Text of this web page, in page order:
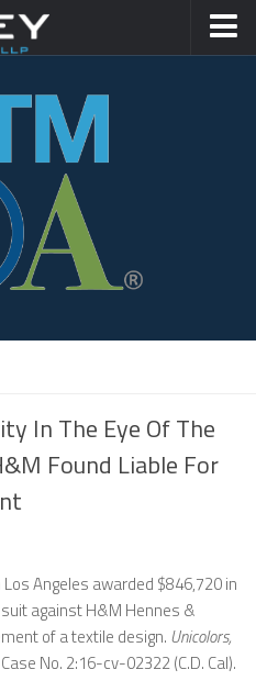
In The Eye Of The
Found Liable For
Angeles awarded $846,720 in
against H&M Hennes &
of a textile design. Unicolors,
No. 2:16-cv-02322 (C.D. Cal).